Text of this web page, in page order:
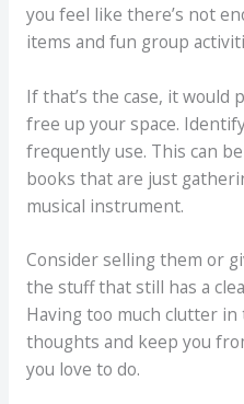
you feel like there’s not
items and fun group
If that’s the case, it would
free up your space.
frequently use. This can
books that are just
musical instrument.
Consider selling them or
the stuff that still has a
Having too much clutter
thoughts and keep you
you love to do.